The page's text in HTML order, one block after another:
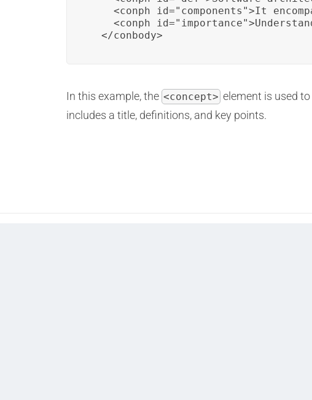
<conph id="components">It
<conph
  </conbody>
In this example, the <concept> element is used
includes a title, definitions, and key points.